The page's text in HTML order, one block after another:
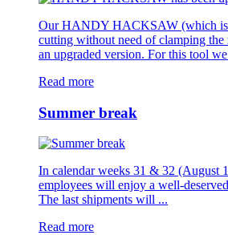
Our HANDY HACKSAW (which is
cutting without need of clamping the
an upgraded version. For this tool
Read more
Summer break
In calendar weeks 31 & 32 (August
employees will enjoy a well-
The last shipments will ...
Read more